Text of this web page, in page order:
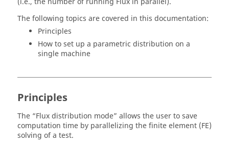
The following topics are covered in this documentation:
Principles
How to set up a parametric distribution on a
single machine
Principles
The “Flux distribution mode” allows the user to save
computation time by parallelizing the finite element (FE)
solving of a test.